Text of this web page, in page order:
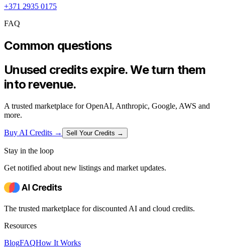
+371 2935 0175
FAQ
Common questions
Unused credits expire. We turn them
into revenue.
A trusted marketplace for OpenAI, Anthropic, Google, AWS and
more.
Buy AI Credits → Sell Your Credits →
Stay in the loop
Get notified about new listings and market updates.
The trusted marketplace for discounted AI and cloud credits.
Resources
BlogFAQHow It Works